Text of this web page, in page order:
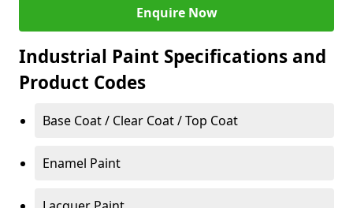
Enquire Now
Industrial Paint Specifications and
Product Codes
Base Coat / Clear Coat / Top Coat
Enamel Paint